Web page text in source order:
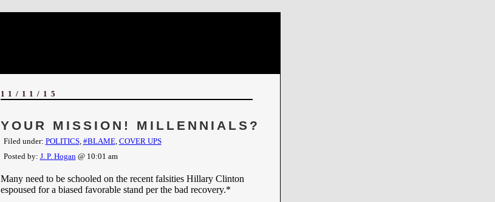
11/11/15
YOUR MISSION! MILLENNIALS?
Filed under: POLITICS, #BLAME, COVER UPS
Posted by: J. P. Hogan@ 10:01 am
Many need to be schooled on the recent falsities Hillary Clinton
espoused for a biased favorable stand per the bad recovery.*